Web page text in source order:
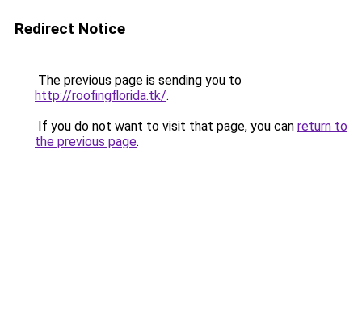
Redirect Notice
The previous page is sending you to
http://roofingflorida.tk/.
If you do not want to visit that page, you can return to
the previous page.